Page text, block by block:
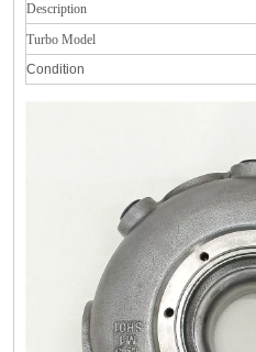
Description
Turbo Model
Condition